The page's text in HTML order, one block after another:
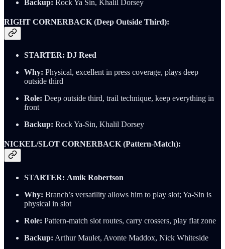
Backup: Rock Ya Sin, Khalil Dorsey
RIGHT CORNERBACK (Deep Outside Third):
STARTER: DJ Reed
Why: Physical, excellent in press coverage, plays deep
outside third
Role: Deep outside third, trail technique, keep everything in
front
Backup: Rock Ya-Sin, Khalil Dorsey
NICKEL/SLOT CORNERBACK (Pattern-Match):
STARTER: Amik Robertson
Why: Branch’s versatility allows him to play slot; Ya-Sin is
physical in slot
Role: Pattern-match slot routes, carry crossers, play flat zone
Backup: Arthur Maulet, Avonte Maddox, Nick Whiteside